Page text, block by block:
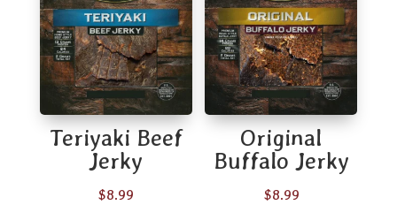
Teriyaki Beef
Jerky
$8.99
Original
Buffalo Jerky
$8.99